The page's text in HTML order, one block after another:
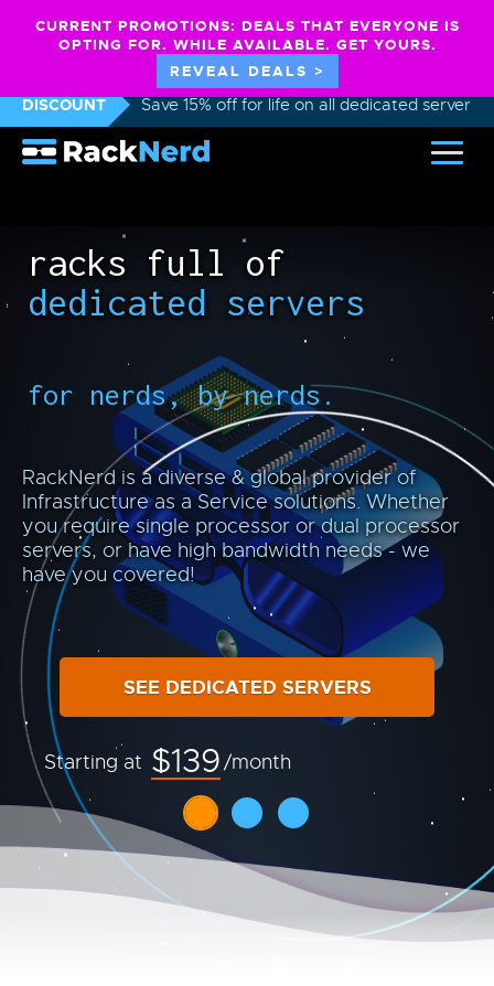
CURRENT PROMOTIONS: DEALS THAT EVERYONE IS
OPTING FOR. WHILE AVAILABLE. GET YOURS.
REVEAL DEALS >
DISCOUNT Save 15% off for life on all dedicated servers
racks full of
dedicated servers
for nerds, by nerds.
RackNerd is a diverse & global provider of
Infrastructure as a Service solutions. Whether
you require single processor or dual processor
servers, or have high bandwidth needs - we
have you covered!
SEE DEDICATED SERVERS
Starting at $139/month